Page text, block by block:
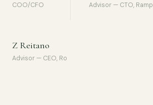
COO/CFO Advisor — CTO, Ramp
Z Reitano
Advisor — CEO, Ro